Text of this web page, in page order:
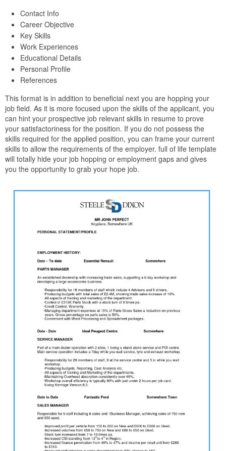
Contact Info
Career Objective
Key Skills
Work Experiences
Educational Details
Personal Profile
References
This format is in addition to beneficial next you are hopping your
job field. As it is more focused upon the skills of the applicant, you
can hint your prospective job relevant skills in resume to prove
your satisfactoriness for the position. If you do not possess the
skills required for the applied position, you can frame your current
skills to allow the requirements of the employer. full of life template
will totally hide your job hopping or employment gaps and gives
you the opportunity to grab your hope job.